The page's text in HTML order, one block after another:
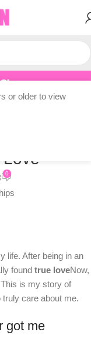
0
life. After being in an
found true loveNow,
is my story of
care about me.
got me
or older to view